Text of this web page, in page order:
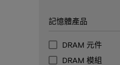
記憶體產品
DRAM 元件
DRAM 模組